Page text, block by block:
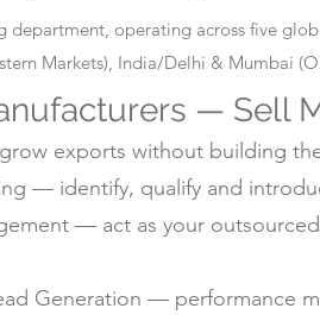
department, operating across five
Markets), India/Delhi & Mumbai
— Sell
exports without building
— identify, qualify and
— act as your
Generation — performance